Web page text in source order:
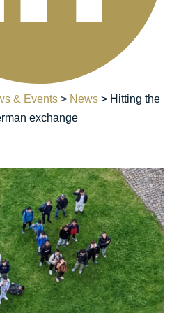
& Events> News> Hitting the
exchange